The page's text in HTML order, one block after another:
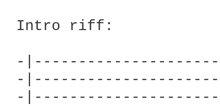
Intro riff:
-
-
-